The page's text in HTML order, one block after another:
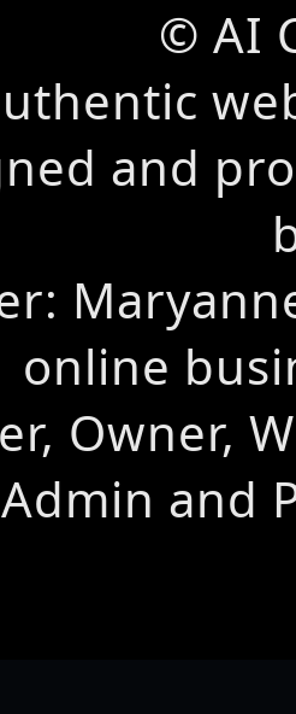
© AI
and
online
Owner,
Admin and